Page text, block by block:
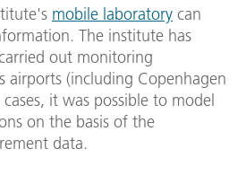
mobile laboratory can
The institute has
out monitoring
airports (including Copenhagen
it was possible to model
on the basis of the
data.